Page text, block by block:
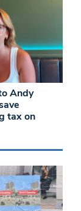
Andy
tax on